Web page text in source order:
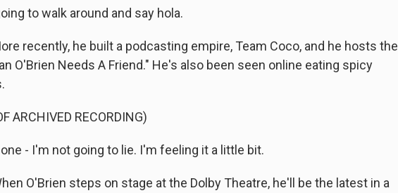
to walk around and say hola.
recently, he built a podcasting empire, Team Coco, and he hosts the
O'Brien Needs A Friend." He's also been seen online eating spicy
ARCHIVED RECORDING)
one - I'm not going to lie. I'm feeling it a little bit.
O'Brien steps on stage at the Dolby Theatre, he'll be the latest in a